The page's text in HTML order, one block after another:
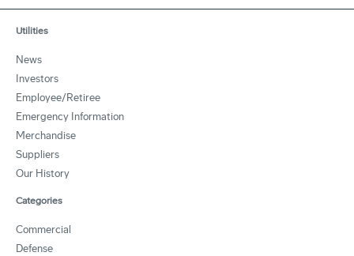
Utilities
News
Investors
Employee/Retiree
Emergency Information
Merchandise
Suppliers
Our History
Categories
Commercial
Defense